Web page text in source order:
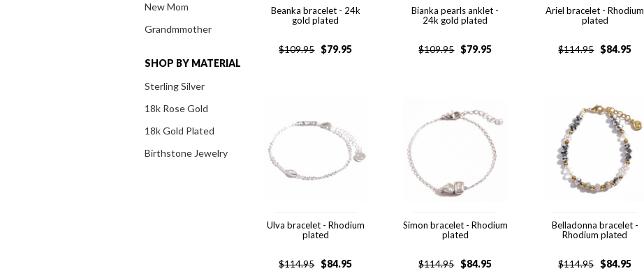
New Mom
Grandmmother
SHOP BY MATERIAL
Sterling Silver
18k Rose Gold
18k Gold Plated
Birthstone Jewelry
Beanka bracelet - 24k
gold plated
$109.95 $79.95
Bianka pearls anklet -
24k gold plated
$109.95 $79.95
Ariel bracelet - Rhodium
plated
$114.95 $84.95
Ulva bracelet - Rhodium
plated
$114.95 $84.95
Simon bracelet - Rhodium
plated
$114.95 $84.95
Belladonna bracelet -
Rhodium plated
$114.95 $84.95